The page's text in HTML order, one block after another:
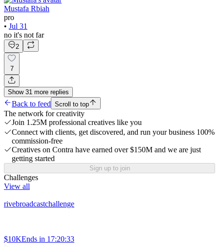
Mustafa Rbiah
pro
• Jul 31
no it's not far
2
7
Show 31 more replies
Back to feed Scroll to top
The network for creativity
Join 1.25M professional creatives like you
Connect with clients, get discovered, and run your business 100%
commission-free
Creatives on Contra have earned over $150M and we are just
getting started
Sign up to join
Challenges
View all
rivebroadcastchallenge
$10KEnds in 17:20:33